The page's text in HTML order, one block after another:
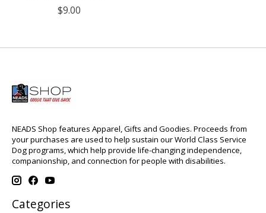
$9.00
NEADS Shop features Apparel, Gifts and Goodies. Proceeds from
your purchases are used to help sustain our World Class Service
Dog programs, which help provide life-changing independence,
companionship, and connection for people with disabilities.
Categories